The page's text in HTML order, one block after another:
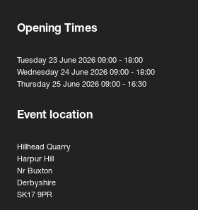
Opening Times
Tuesday 23 June 2026 09:00 - 18:00
Wednesday 24 June 2026 09:00 - 18:00
Thursday 25 June 2026 09:00 - 16:30
Event location
Hillhead Quarry
Harpur Hill
Nr Buxton
Derbyshire
SK17 9PR